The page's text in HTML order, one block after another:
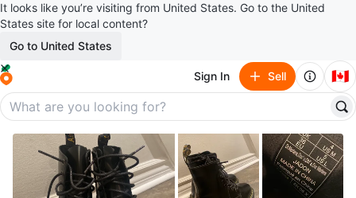
It looks like you’re visiting from United States. Go to the United
States site for local content?
Go to United States
Sign In Sell 🇨🇦